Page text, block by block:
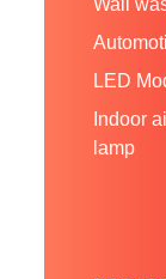
LED
Indoor
lamp